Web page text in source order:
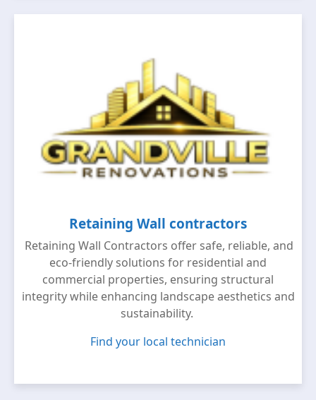
Retaining Wall contractors
Retaining Wall Contractors offer safe, reliable, and
eco-friendly solutions for residential and
commercial properties, ensuring structural
integrity while enhancing landscape aesthetics and
sustainability.
Find your local technician